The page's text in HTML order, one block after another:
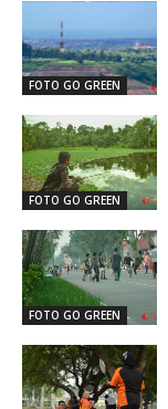
FOTO GO GREEN
FOTO GO GREEN
FOTO GO GREEN